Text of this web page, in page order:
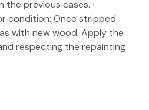
previous cases. ·
condition: Once stripped
with new wood. Apply the
respecting the repainting